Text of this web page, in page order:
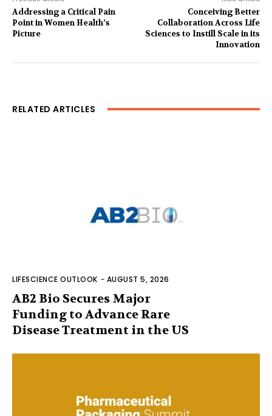
Addressing a Critical Pain
Point in Women Health’s
Picture
Conceiving Better
Collaboration Across Life
Sciences to Instill Scale in its
Innovation
RELATED ARTICLES
LIFESCIENCE OUTLOOK - AUGUST 5, 2026
AB2 Bio Secures Major
Funding to Advance Rare
Disease Treatment in the US